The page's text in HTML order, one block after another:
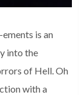
is an
into the
of Hell. Oh
with a